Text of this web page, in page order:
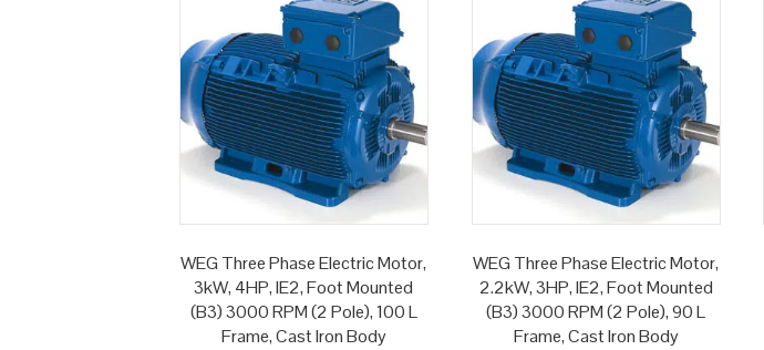
WEG Three Phase Electric Motor,
3kW, 4HP, IE2, Foot Mounted
(B3) 3000 RPM (2 Pole), 100 L
Frame, Cast Iron Body
WEG Three Phase Electric Motor,
2.2kW, 3HP, IE2, Foot Mounted
(B3) 3000 RPM (2 Pole), 90 L
Frame, Cast Iron Body